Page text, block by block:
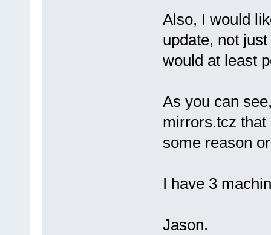
Also, I would
update, not
would at least
As you can
mirrors.tcz that
some reason
I have 3
Jason.